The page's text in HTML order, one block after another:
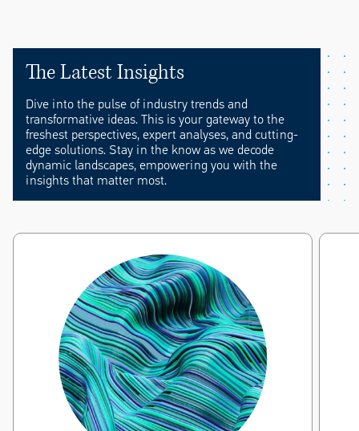
The Latest Insights
Dive into the pulse of industry trends and
transformative ideas. This is your gateway to the
freshest perspectives, expert analyses, and cutting-
edge solutions. Stay in the know as we decode
dynamic landscapes, empowering you with the
insights that matter most.